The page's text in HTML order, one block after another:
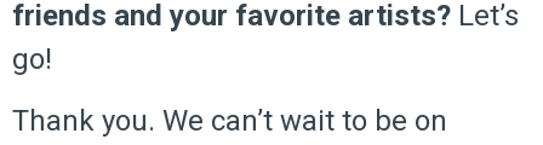
friends and your favorite artists? Let’s
go!
Thank you. We can’t wait to be on